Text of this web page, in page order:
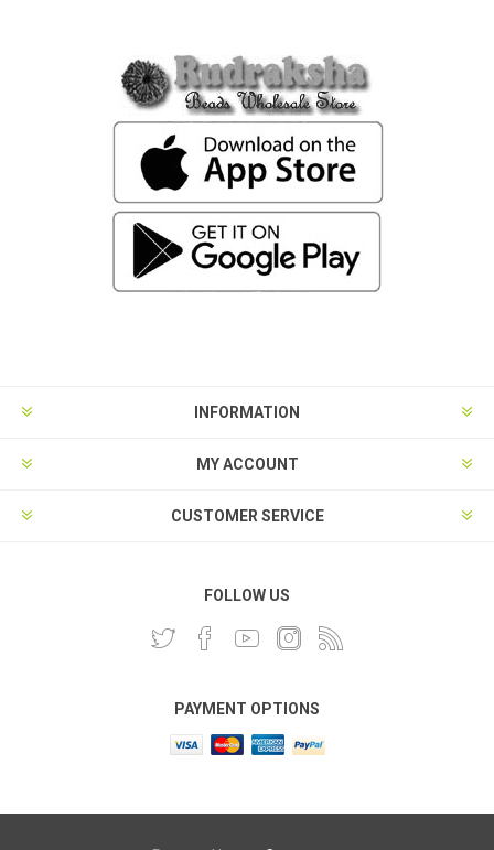
INFORMATION
MY ACCOUNT
CUSTOMER SERVICE
FOLLOW US
PAYMENT OPTIONS